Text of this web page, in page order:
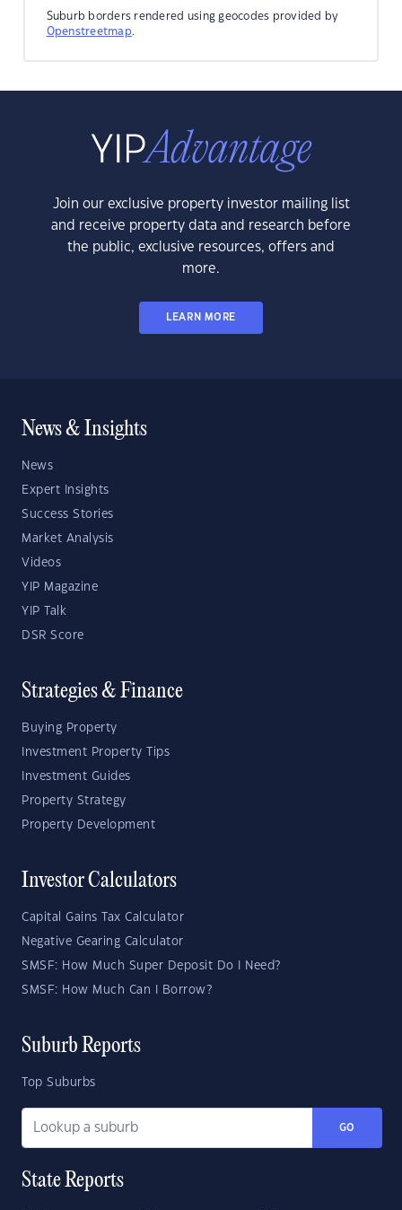
Suburb borders rendered using geocodes provided by
Openstreetmap.
Join our exclusive property investor mailing list
and receive property data and research before
the public, exclusive resources, offers and
more.
LEARN MORE
News & Insights
News
Expert Insights
Success Stories
Market Analysis
Videos
YIP Magazine
YIP Talk
DSR Score
Strategies & Finance
Buying Property
Investment Property Tips
Investment Guides
Property Strategy
Property Development
Investor Calculators
Capital Gains Tax Calculator
Negative Gearing Calculator
SMSF: How Much Super Deposit Do I Need?
SMSF: How Much Can I Borrow?
Suburb Reports
Top Suburbs
GO
State Reports